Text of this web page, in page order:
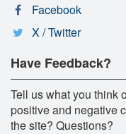
Facebook
X / Twitter
Have Feedback?
Tell us what you think
positive and negative
the site? Questions?